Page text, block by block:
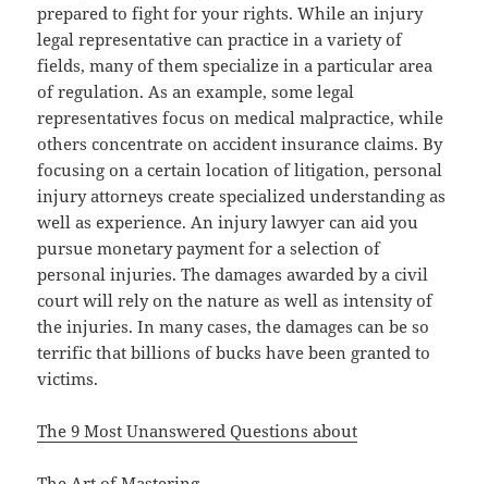
prepared to fight for your rights. While an injury
legal representative can practice in a variety of
fields, many of them specialize in a particular area
of regulation. As an example, some legal
representatives focus on medical malpractice, while
others concentrate on accident insurance claims. By
focusing on a certain location of litigation, personal
injury attorneys create specialized understanding as
well as experience. An injury lawyer can aid you
pursue monetary payment for a selection of
personal injuries. The damages awarded by a civil
court will rely on the nature as well as intensity of
the injuries. In many cases, the damages can be so
terrific that billions of bucks have been granted to
victims.
The 9 Most Unanswered Questions about